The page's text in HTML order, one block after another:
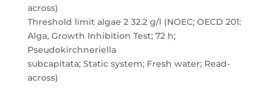
across)
Threshold limit algae 2 32.2 g/l (NOEC; OECD 201:
Alga, Growth Inhibition Test; 72 h;
Pseudokirchneriella
subcapitata; Static system; Fresh water; Read-
across)